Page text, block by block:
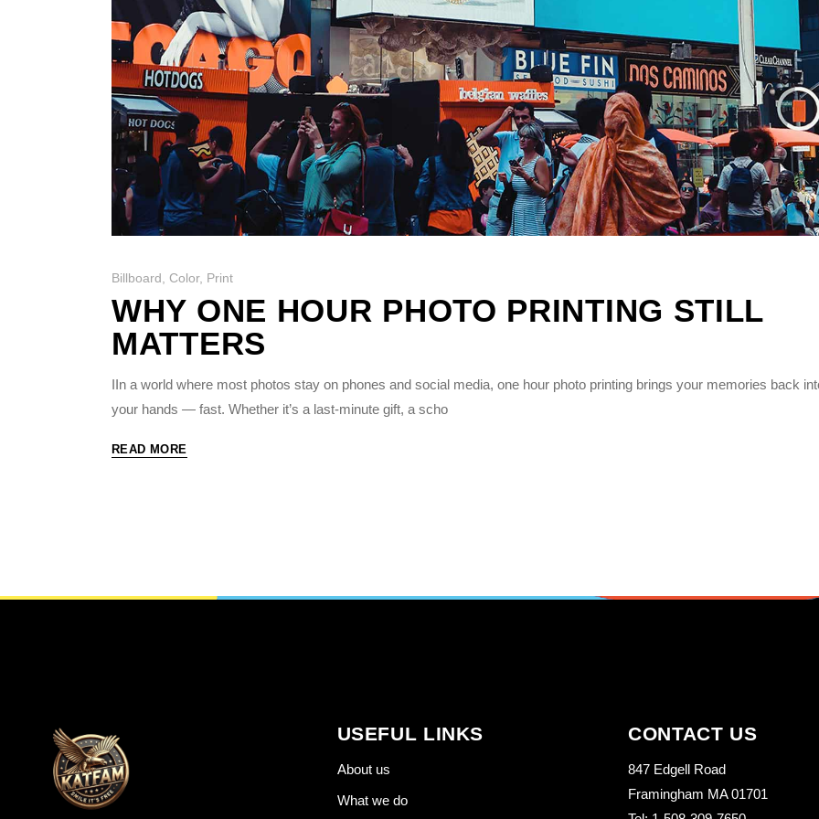
Billboard Color, Print
WHY ONE HOUR PHOTO PRINTING STILL
MATTERS
IIn a world where most photos stay on phones and social media, one hour photo printing brings your memories back
your hands — fast. Whether it’s a last-minute gift, a scho
READ MORE
USEFUL LINKS
About us
What we do
CONTACT US
847 Edgell Road
Framingham MA 01701